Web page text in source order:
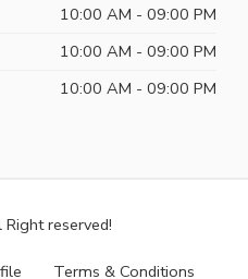
10:00 AM - 09:00 PM
10:00 AM - 09:00 PM
10:00 AM - 09:00 PM
reserved!
Terms & Conditions